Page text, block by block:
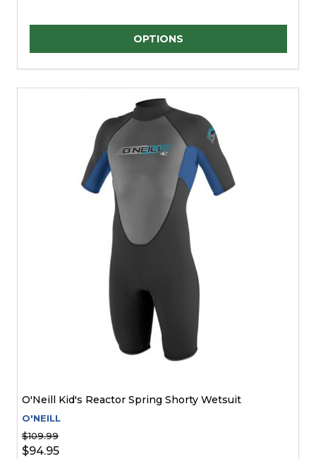
OPTIONS
O'Neill Kid's Reactor Spring Shorty Wetsuit
O'NEILL
$109.99
$94.95